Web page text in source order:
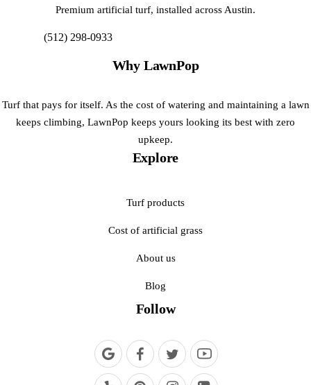
Premium artificial turf, installed across Austin.
(512) 298-0933
Why LawnPop
Turf that pays for itself. As the cost of watering and maintaining a lawn
keeps climbing, LawnPop keeps yours looking its best with zero
upkeep.
Explore
Turf products
Cost of artificial grass
About us
Blog
Follow